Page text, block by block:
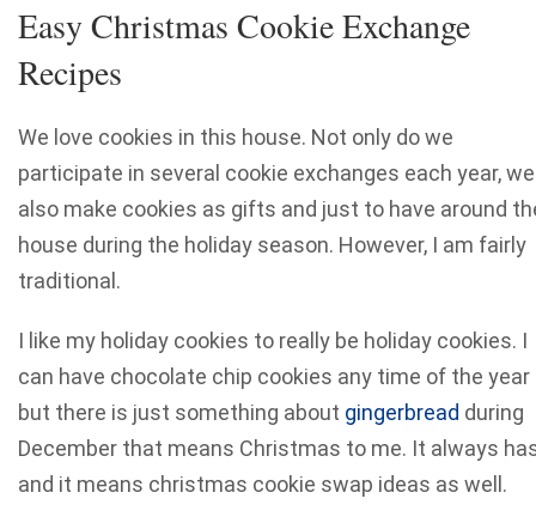
Easy Christmas Cookie Exchange
Recipes
We love cookies in this house. Not only do we
participate in several cookie exchanges each year, we
also make cookies as gifts and just to have around
house during the holiday season. However, I am fairly
traditional.
I like my holiday cookies to really be holiday cookies. I
can have chocolate chip cookies any time of the year
but there is just something about gingerbread during
December that means Christmas to me. It always
and it means christmas cookie swap ideas as well.